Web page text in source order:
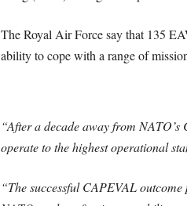
The Royal Air Force say that 135
ability to cope with a range of
“After a decade away from
operate to the highest operational
“The successful CAPEVAL